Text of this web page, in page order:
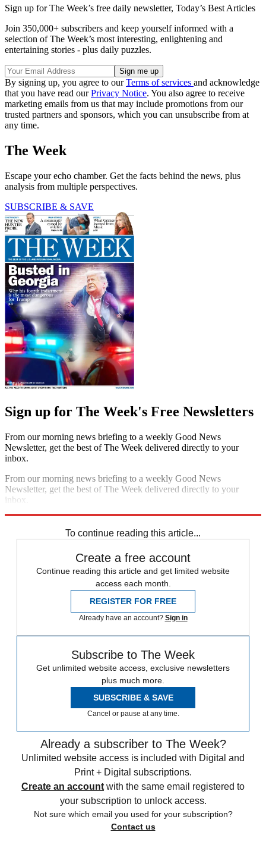
Sign up for The Week’s free daily newsletter, Today’s Best Articles
Join 350,000+ subscribers and keep yourself informed with a
selection of The Week’s most interesting, enlightening and
entertaining stories - plus daily puzzles.
By signing up, you agree to ourTerms of services and acknowledge
that you have read ourPrivacy Notice. You also agree to receive
marketing emails from us that may include promotions from our
trusted partners and sponsors, which you can unsubscribe from at
any time.
The Week
Escape your echo chamber. Get the facts behind the news, plus
analysis from multiple perspectives.
SUBSCRIBE & SAVE
Sign up for The Week's Free Newsletters
From our morning news briefing to a weekly Good News
Newsletter, get the best of The Week delivered directly to your
inbox.
From our morning news briefing to a weekly Good News
Newsletter, get the best of The Week delivered directly to your
inbox.
To continue reading this article...
Create a free account
Continue reading this article and get limited website
access each month.
REGISTER FOR FREE
Already have an account? Sign in
Subscribe to The Week
Get unlimited website access, exclusive newsletters
plus much more.
SUBSCRIBE & SAVE
Cancel or pause at any time.
Already a subscriber to The Week?
Unlimited website access is included with Digital and
Print + Digital subscriptions.
Create an account with the same email registered to
your subscription to unlock access.
Not sure which email you used for your subscription?
Contact us